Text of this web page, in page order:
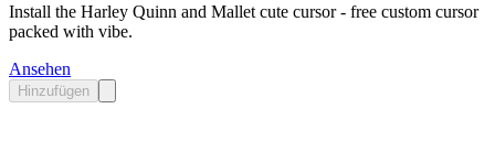
Install the Harley Quinn and Mallet cute cursor - free custom cursor
packed with vibe.
Ansehen
Hinzufügen